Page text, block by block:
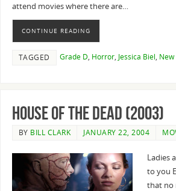
attend movies where there are…
CONTINUE READING
TAGGED Grade D, Horror, Jessica Biel, New
House of the Dead (2003)
BY BILL CLARK JANUARY 22, 2004
Ladies
to you
that no